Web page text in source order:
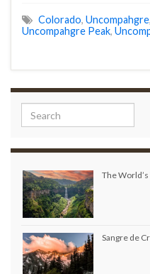
Colorado, Uncompahgre,
Uncompahgre Peak,
Search for:
The
Sangre de